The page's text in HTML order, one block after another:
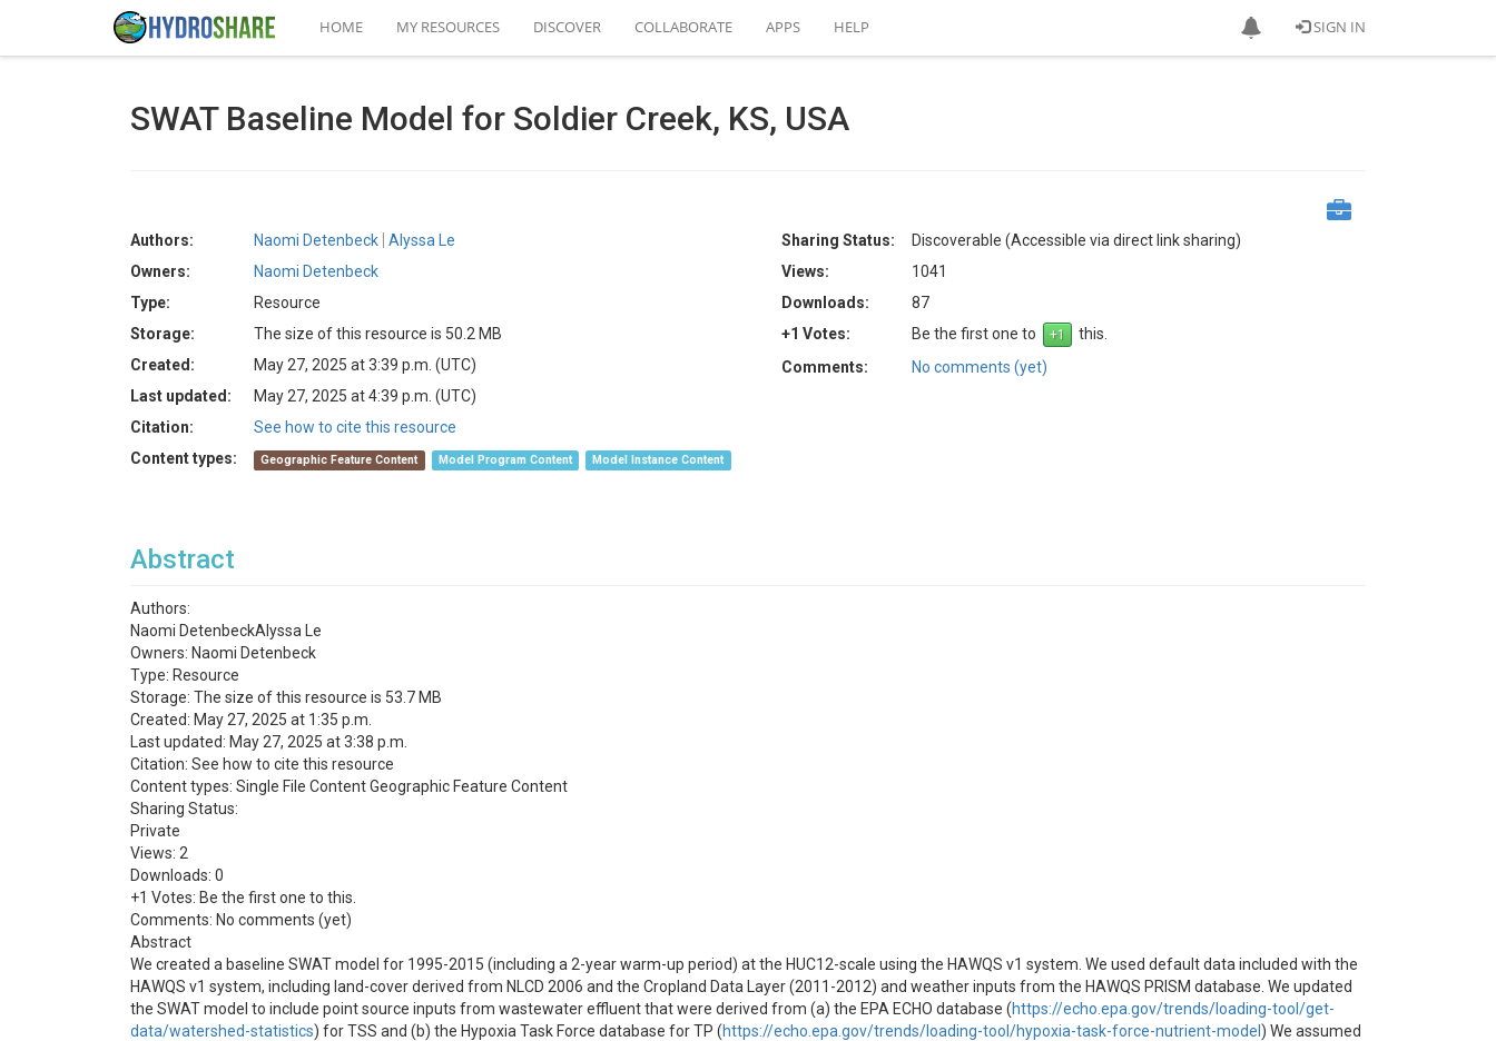
SIGN IN
HOME MY RESOURCES DISCOVER COLLABORATE APPS HELP
SWAT Baseline Model for Soldier Creek, KS, USA
Authors: Naomi Detenbeck Alyssa Le
Owners:
Naomi Detenbeck
Type:
Resource
Storage:
The size of this resource is 50.2 MB
Created:
May 27, 2025 at 3:39 p.m. (UTC)
Last updated:
May 27, 2025 at 4:39 p.m. (UTC)
Citation:
See how to cite this resource
Content types:
Geographic Feature Content Model Program Content Model Instance Content
Sharing Status:
Discoverable (Accessible via direct link sharing)
Views:
1041
Downloads:
87
+1 Votes:
Be the first one to
this.
Comments:
No comments (yet)
Abstract
Authors:
Naomi DetenbeckAlyssa Le
Owners: Naomi Detenbeck
Type: Resource
Storage: The size of this resource is 53.7 MB
Created: May 27, 2025 at 1:35 p.m.
Last updated: May 27, 2025 at 3:38 p.m.
Citation: See how to cite this resource
Content types: Single File Content Geographic Feature Content
Sharing Status:
Private
Views: 2
Downloads: 0
+1 Votes: Be the first one to this.
Comments: No comments (yet)
Abstract
We created a baseline SWAT model for 1995-2015 (including a 2-year warm-up period) at the HUC12-scale using the HAWQS v1 system. We used default data included with the
HAWQS v1 system, including land-cover derived from NLCD 2006 and the Cropland Data Layer (2011-2012) and weather inputs from the HAWQS PRISM database. We updated
the SWAT model to include point source inputs from wastewater effluent that were derived from (a) the EPA ECHO database (https://echo.epa.gov/trends/loading-tool/get-
data/watershed-statistics) for TSS and (b) the Hypoxia Task Force database for TP (https://echo.epa.gov/trends/loading-tool/hypoxia-task-force-nutrient-model ) We assumed